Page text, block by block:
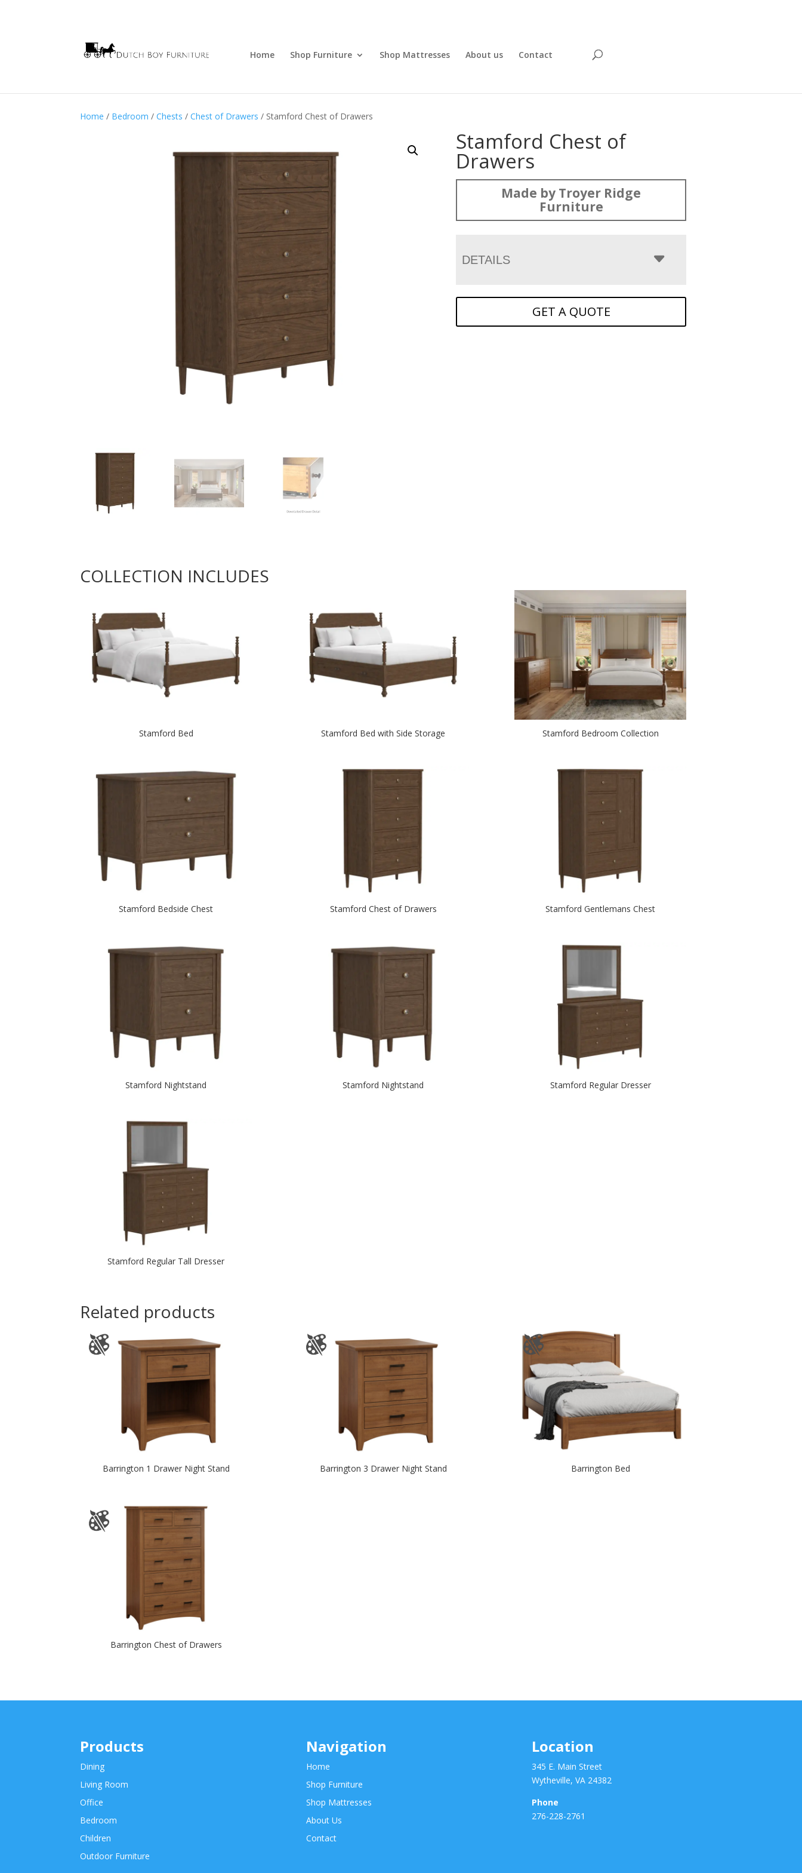
Home Shop Furniture Shop Mattresses About us Contact
Home / Bedroom /Chests /Chest of Drawers / Stamford Chest of Drawers
Stamford Chest of
Drawers
Made by Troyer Ridge
Furniture
DETAILS
GET A QUOTE
COLLECTION INCLUDES
Stamford Bed Stamford Bed with Side Storage Stamford Bedroom Collection
Stamford Bedside Chest Stamford Chest of Drawers Stamford Gentlemans Chest
Stamford Nightstand Stamford Nightstand Stamford Regular Dresser
Stamford Regular Tall Dresser
Related products
Barrington 1 Drawer Night Stand Barrington 3 Drawer Night Stand Barrington Bed
Barrington Chest of Drawers
Products
Dining
Living Room
Office
Bedroom
Children
Outdoor Furniture
Navigation
Home
Shop Furniture
Shop Mattresses
About Us
Contact
Location
345 E. Main Street
Wytheville, VA 24382
Phone
276-228-2761